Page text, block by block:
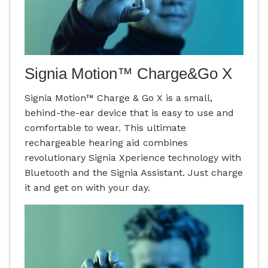
Signia Motion™ Charge&Go X
Signia Motion™ Charge & Go X is a small,
behind-the-ear device that is easy to use and
comfortable to wear. This ultimate
rechargeable hearing aid combines
revolutionary Signia Xperience technology with
Bluetooth and the Signia Assistant. Just charge
it and get on with your day.